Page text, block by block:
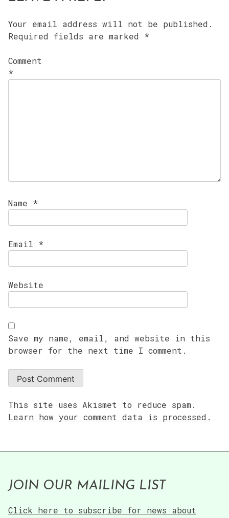
Your email address will not be published.
Required fields are marked *
Comment
*
Name *
Email *
Website
Save my name, email, and website in this
browser for the next time I comment.
This site uses Akismet to reduce spam.
Learn how your comment data is processed.
JOIN OUR MAILING LIST
Click here to subscribe for news about